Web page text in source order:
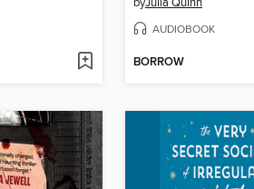
AUDIOBOOK
BORROW